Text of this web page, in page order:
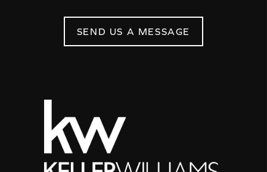
SEND US A MESSAGE